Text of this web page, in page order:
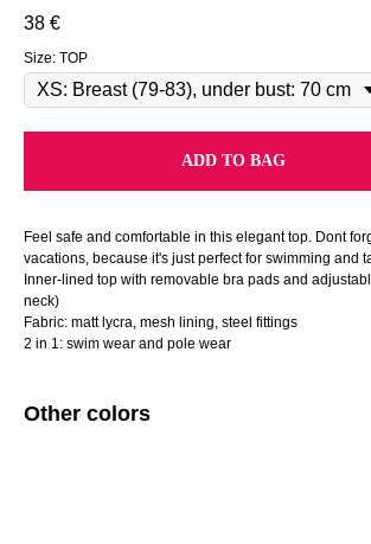
38 €
Size: TOP
ADD TO BAG
Feel safe and comfortable in this elegant top. Dont
vacations, because it's just perfect for swimming and
Inner-lined top with removable bra pads and
neck)
Fabric: matt lycra, mesh lining, steel fittings
2 in 1: swim wear and pole wear
Other colors